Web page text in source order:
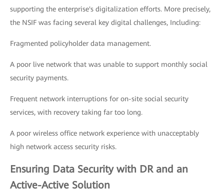
supporting the enterprise's digitalization efforts. More precisely,
the NSIF was facing several key digital challenges, Including:
Fragmented policyholder data management.
A poor live network that was unable to support monthly social
security payments.
Frequent network interruptions for on-site social security
services, with recovery taking far too long.
A poor wireless office network experience with unacceptably
high network access security risks.
Ensuring Data Security with DR and an
Active-Active Solution